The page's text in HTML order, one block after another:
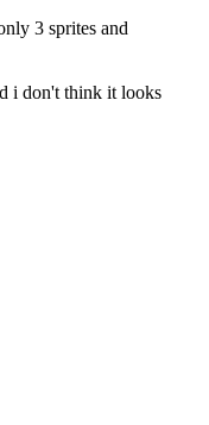
3 sprites and
i don't think it looks